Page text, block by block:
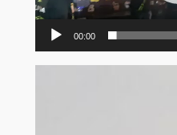
00:00